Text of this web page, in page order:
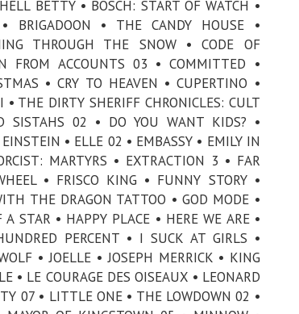
BETTY • BOSCH: START OF WATCH •
BRIGADOON • THE CANDY HOUSE •
THROUGH THE SNOW • CODE OF
FROM ACCOUNTS 03 • COMMITTED •
• CRY TO HEAVEN • CUPERTINO •
• THE DIRTY SHERIFF CHRONICLES: CULT
SISTAHS 02 • DO YOU WANT KIDS? •
• ELLE 02 • EMBASSY • EMILY IN
MARTYRS • EXTRACTION 3 • FAR
• FRISCO KING • FUNNY STORY •
THE DRAGON TATTOO • GOD MODE •
STAR • HAPPY PLACE • HERE WE ARE •
PERCENT • I SUCK AT GIRLS •
• JOELLE • JOSEPH MERRICK • KING
• LE COURAGE DES OISEAUX • LEONARD
07 • LITTLE ONE • THE LOWDOWN 02 •